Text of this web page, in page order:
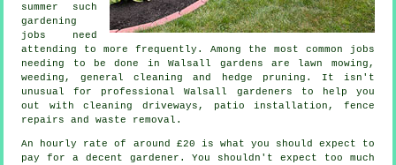
summer
such
gardening
jobs need
attending to more frequently. Among the most common jobs
needing to be done in Walsall gardens are lawn mowing ,
weeding, general cleaning and hedge pruning. It isn't
unusual for professional Walsall gardeners to help you
out with cleaning driveways, patio installation, fence
repairs andwaste removal .
An hourly rate of around £20 is what you should expect to
pay for a decent gardener. You shouldn't expect too much